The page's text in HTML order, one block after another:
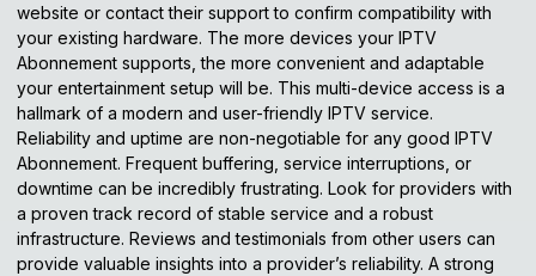
website or contact their support to confirm compatibility with
your existing hardware. The more devices your IPTV
Abonnement supports, the more convenient and adaptable
your entertainment setup will be. This multi-device access is a
hallmark of a modern and user-friendly IPTV service.
Reliability and uptime are non-negotiable for any good IPTV
Abonnement. Frequent buffering, service interruptions, or
downtime can be incredibly frustrating. Look for providers with
a proven track record of stable service and a robust
infrastructure. Reviews and testimonials from other users can
provide valuable insights into a provider’s reliability. A strong